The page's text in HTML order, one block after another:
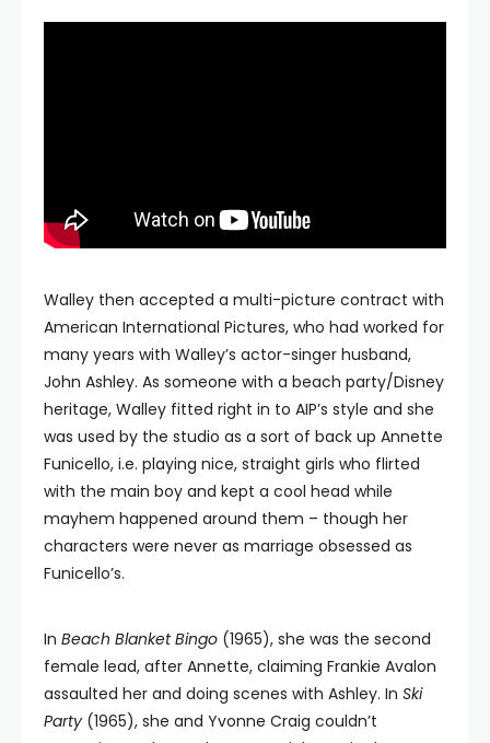
Walley then accepted a multi-picture contract with
American International Pictures, who had worked for
many years with Walley’s actor-singer husband,
John Ashley. As someone with a beach party/Disney
heritage, Walley fitted right in to AIP’s style and she
was used by the studio as a sort of back up Annette
Funicello, i.e. playing nice, straight girls who flirted
with the main boy and kept a cool head while
mayhem happened around them – though her
characters were never as marriage obsessed as
Funicello’s.
In Beach Blanket Bingo (1965), she was the second
female lead, after Annette, claiming Frankie Avalon
assaulted her and doing scenes with Ashley. In Ski
Party (1965), she and Yvonne Craig couldn’t